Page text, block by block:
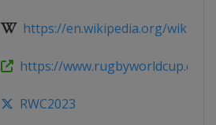
https://en.wikipedia.org/wiki/
https://
RWC2023